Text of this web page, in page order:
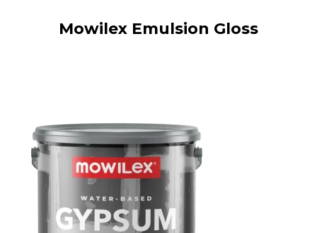
Mowilex Emulsion Gloss